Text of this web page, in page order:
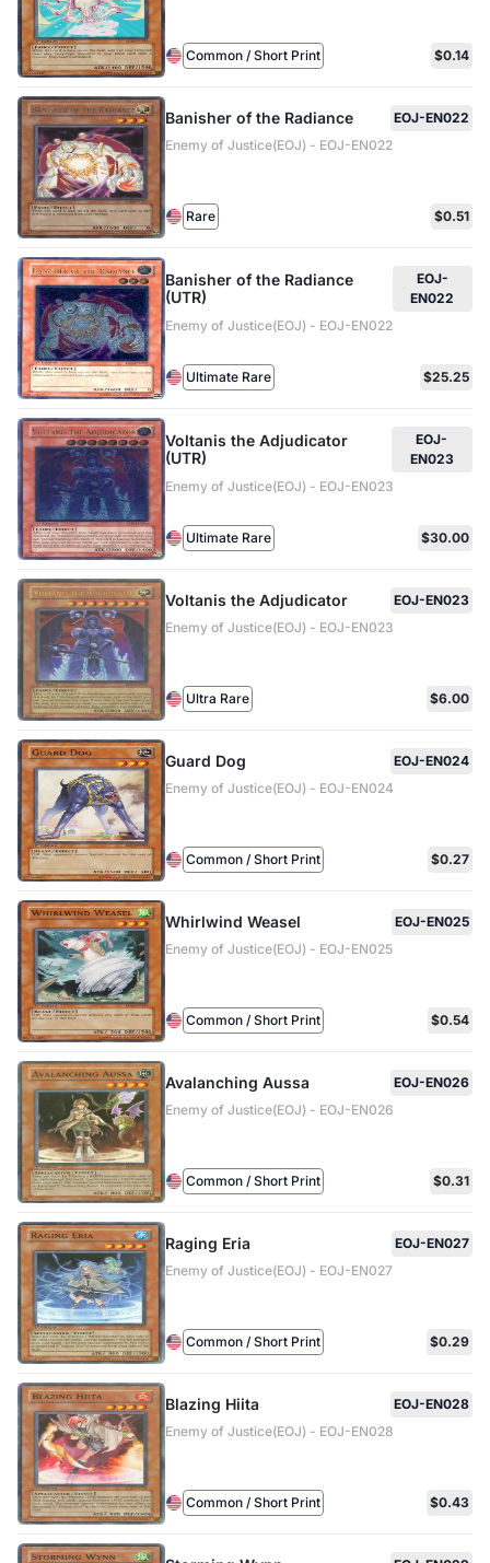
Common / Short Print $0.14
Banisher of the Radiance
EOJ-EN022
Enemy of Justice(EOJ) - EOJ-EN022
Rare $0.51
Banisher of the Radiance
(UTR)
EOJ-
EN022
Enemy of Justice(EOJ) - EOJ-EN022
Ultimate Rare $25.25
Voltanis the Adjudicator
(UTR)
EOJ-
EN023
Enemy of Justice(EOJ) - EOJ-EN023
Ultimate Rare $30.00
Voltanis the Adjudicator
EOJ-EN023
Enemy of Justice(EOJ) - EOJ-EN023
Ultra Rare $6.00
Guard Dog
EOJ-EN024
Enemy of Justice(EOJ) - EOJ-EN024
Common / Short Print $0.27
Whirlwind Weasel
EOJ-EN025
Enemy of Justice(EOJ) - EOJ-EN025
Common / Short Print $0.54
Avalanching Aussa
EOJ-EN026
Enemy of Justice(EOJ) - EOJ-EN026
Common / Short Print $0.31
Raging Eria
EOJ-EN027
Enemy of Justice(EOJ) - EOJ-EN027
Common / Short Print $0.29
Blazing Hiita
EOJ-EN028
Enemy of Justice(EOJ) - EOJ-EN028
Common / Short Print $0.43